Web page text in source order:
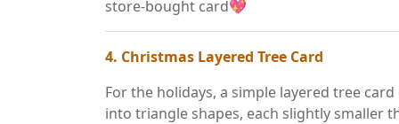
store-bought card💖
4. Christmas Layered Tree Card
For the holidays, a simple layered tree
into triangle shapes, each slightly smaller